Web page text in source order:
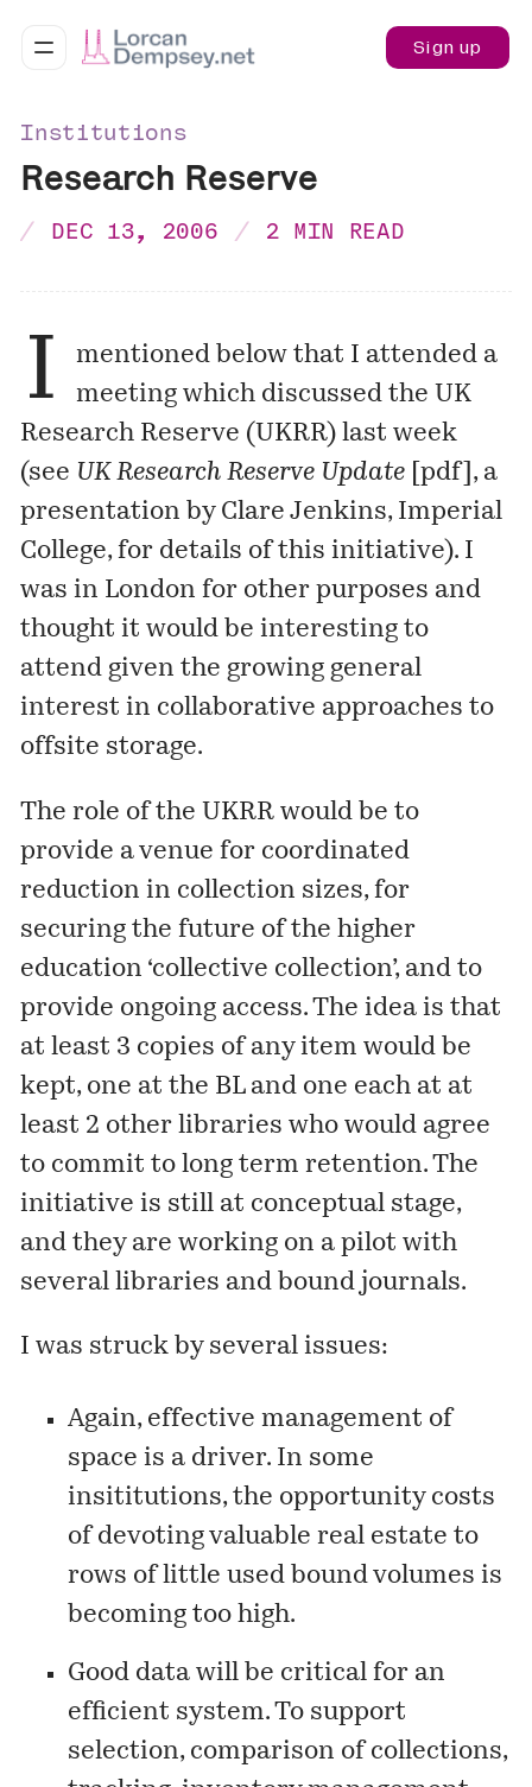
Sign up
Institutions
Research Reserve
DEC 13, 2006 2 MIN READ
I
mentioned below that I attended a
meeting which discussed the UK
Research Reserve (UKRR) last week
(see UK Research Reserve Update [pdf ], a
presentation by Clare Jenkins, Imperial
College, for details of this initiative). I
was in London for other purposes and
thought it would be interesting to
attend given the growing general
interest in collaborative approaches to
offsite storage.
The role of the UKRR would be to
provide a venue for coordinated
reduction in collection sizes, for
securing the future of the higher
education ‘collective collection’, and to
provide ongoing access. The idea is that
at least 3 copies of any item would be
kept, one at the BL and one each at at
least 2 other libraries who would agree
to commit to long term retention. The
initiative is still at conceptual stage,
and they are working on a pilot with
several libraries and bound journals.
I was struck by several issues:
Again, effective management of
space is a driver. In some
insititutions, the opportunity costs
of devoting valuable real estate to
rows of little used bound volumes is
becoming too high.
Good data will be critical for an
efficient system. To support
selection, comparison of collections,